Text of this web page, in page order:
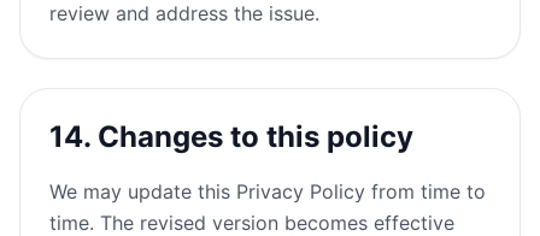
review and address the issue.
14. Changes to this policy
We may update this Privacy Policy from time to
time. The revised version becomes effective